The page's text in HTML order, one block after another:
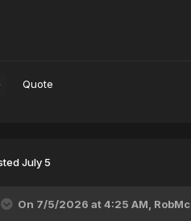
Quote
July 5
On 7/5/2026 at 4:25 AM, RobMc